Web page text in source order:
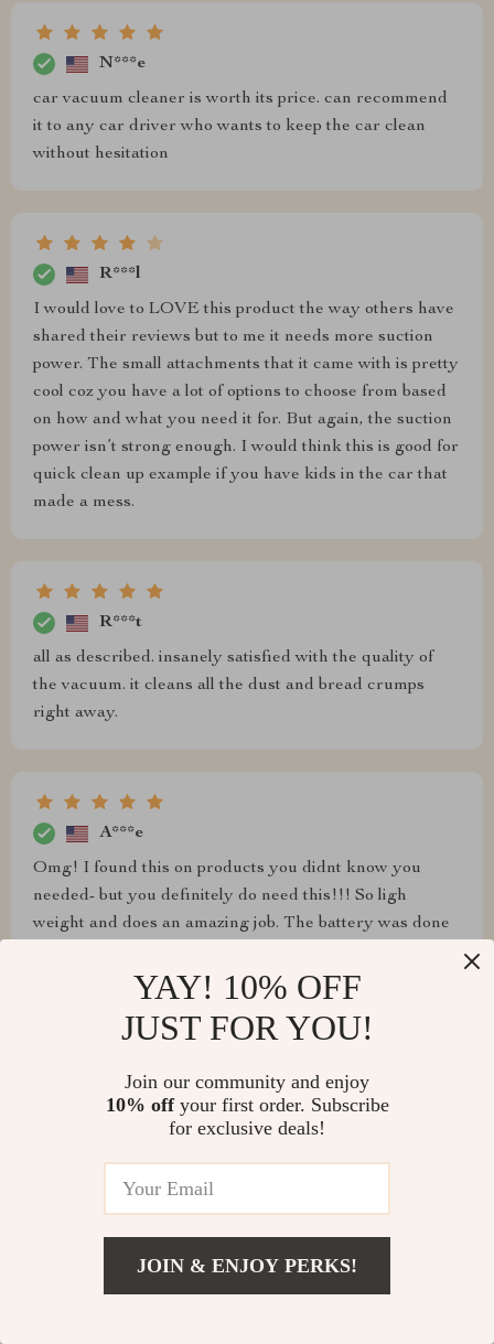
N***e
car vacuum cleaner is worth its price. can recommend
it to any car driver who wants to keep the car clean
without hesitation
R***l
I would love to LOVE this product the way others have
shared their reviews but to me it needs more suction
power. The small attachments that it came with is pretty
cool coz you have a lot of options to choose from based
on how and what you need it for. But again, the suction
power isn’t strong enough. I would think this is good for
quick clean up example if you have kids in the car that
made a mess.
R***t
all as described. insanely satisfied with the quality of
the vacuum. it cleans all the dust and bread crumps
right away.
A***e
Omg! I found this on products you didnt know you
needed- but you definitely do need this!!! So ligh
weight and does an amazing job. The battery was done
worth it!!! Love it!!! And I think some people might be
It does what it is meant to. I really only use it for
cleaning up in my study so I don't have to carry the
large vacuum upstairs for minor spot cleaning. Good
up a fair amount of dog fur from the sofa chair.
YAY! 10% OFF
JUST FOR YOU!
Join our community and enjoy
10% offyour first order. Subscribe
for exclusive deals!
JOIN & ENJOY PERKS!